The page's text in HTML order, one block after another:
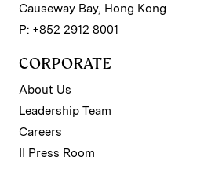
Causeway Bay, Hong Kong
P: +852 2912 8001
CORPORATE
About Us
Leadership Team
Careers
II Press Room